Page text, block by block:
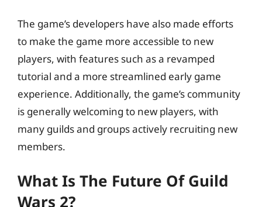
The game’s developers have also made efforts
to make the game more accessible to new
players, with features such as a revamped
tutorial and a more streamlined early game
experience. Additionally, the game’s community
is generally welcoming to new players, with
many guilds and groups actively recruiting new
members.
What Is The Future Of Guild
Wars 2?